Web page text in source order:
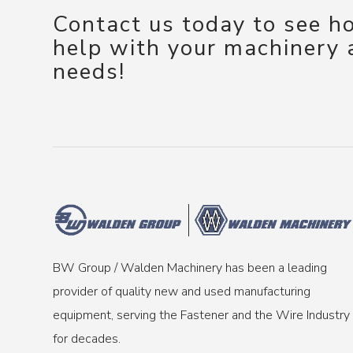
Contact us today to see
help with your machinery
needs!
BW Group / Walden Machinery has been a leading
provider of quality new and used manufacturing
equipment, serving the Fastener and the Wire Industry
for decades.